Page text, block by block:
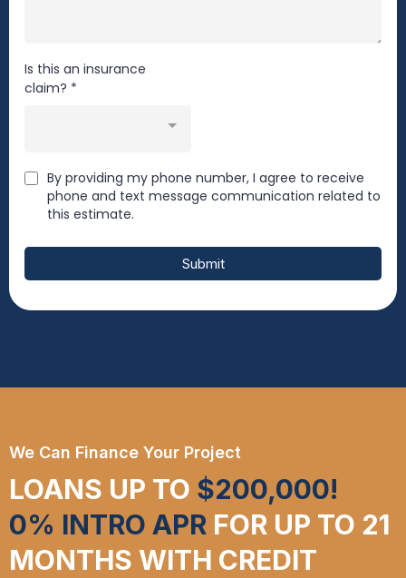
Is this an insurance
claim? *
By providing my phone number, I agree to receive
phone and text message communication related to
this estimate.
Submit
We Can Finance Your Project
LOANS UP TO $200,000!
0% INTRO APR FOR UP TO 21
MONTHS WITH CREDIT